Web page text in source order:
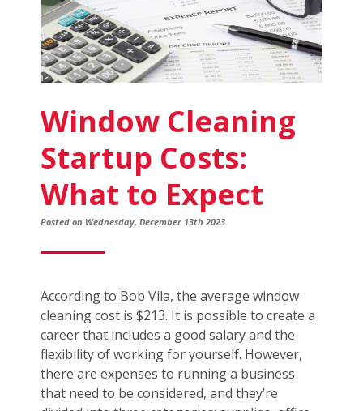
Window Cleaning
Startup Costs:
What to Expect
Posted on Wednesday, December 13th 2023
According to Bob Vila, the average window
cleaning cost is $213. It is possible to create a
career that includes a good salary and the
flexibility of working for yourself. However,
there are expenses to running a business
that need to be considered, and they’re